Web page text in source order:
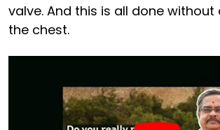
valve. And this is all done without
the chest.